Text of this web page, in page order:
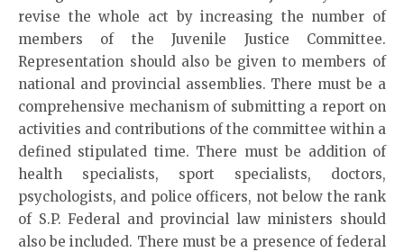
revise the whole act by increasing the number of
members of the Juvenile Justice Committee.
Representation should also be given to members of
national and provincial assemblies. There must be a
comprehensive mechanism of submitting a report on
activities and contributions of the committee within a
defined stipulated time. There must be addition of
health specialists, sport specialists, doctors,
psychologists, and police officers, not below the rank
of S.P. Federal and provincial law ministers should
also be included. There must be a presence of federal